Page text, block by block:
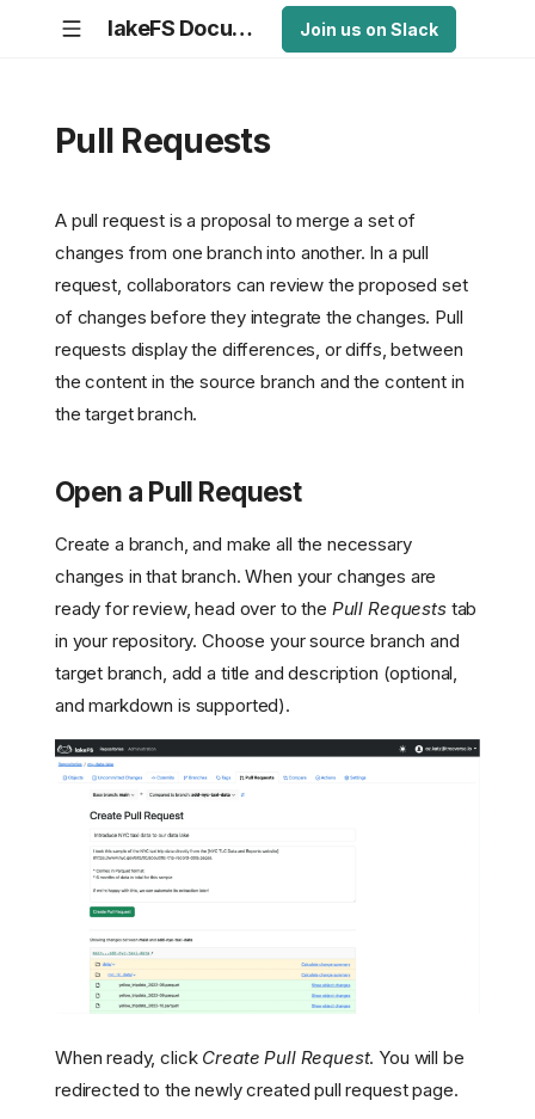
lakeFS Documentation Join us on Slack
Pull Requests
A pull request is a proposal to merge a set of
changes from one branch into another. In a pull
request, collaborators can review the proposed set
of changes before they integrate the changes. Pull
requests display the differences, or diffs, between
the content in the source branch and the content in
the target branch.
Open a Pull Request
Create a branch, and make all the necessary
changes in that branch. When your changes are
ready for review, head over to the Pull Requeststab
in your repository. Choose your source branch and
target branch, add a title and description (optional,
and markdown is supported).
When ready, click Create Pull Request. You will be
redirected to the newly created pull request page.